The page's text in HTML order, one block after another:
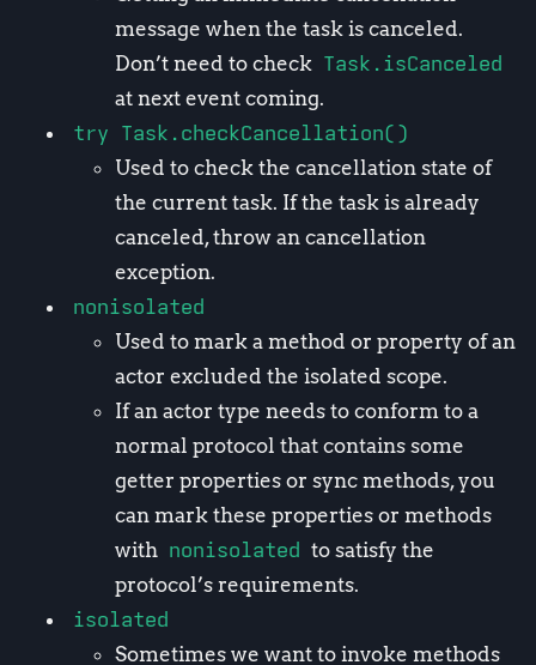
message when the task is canceled.
Don’t need to check Task.isCanceled
at next event coming.
try Task.checkCancellation()
Used to check the cancellation state of
the current task. If the task is already
canceled, throw an cancellation
exception.
nonisolated
Used to mark a method or property of an
actor excluded the isolated scope.
If an actor type needs to conform to a
normal protocol that contains some
getter properties or sync methods, you
can mark these properties or methods
with nonisolated to satisfy the
protocol’s requirements.
isolated
Sometimes we want to invoke methods